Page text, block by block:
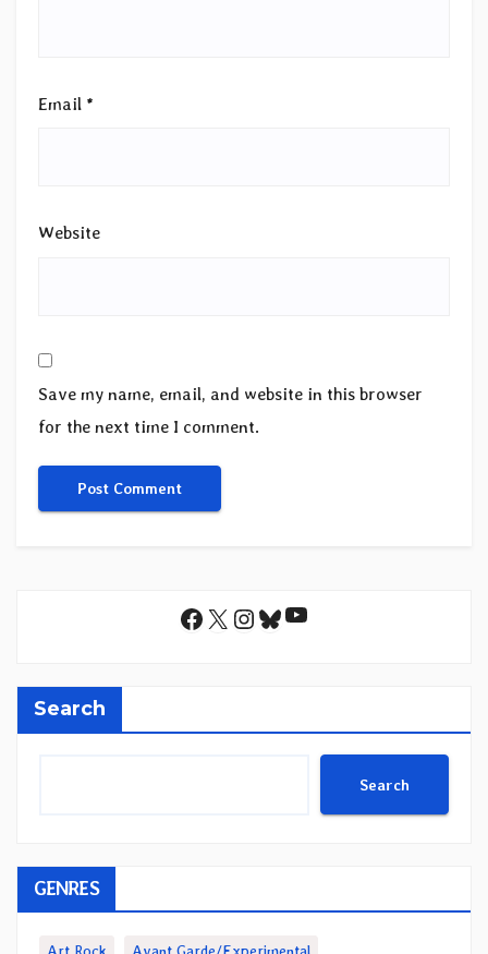
Email *
Website
Save my name, email, and website in this browser
for the next time I comment.
Facebook
X Instagram
Bluesky
YouTube
Search
Search
GENRES